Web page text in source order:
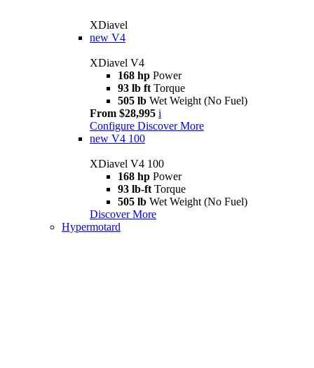
XDiavel
new V4
XDiavel V4
168 hp Power
93 lb ft Torque
505 lb Wet Weight (No Fuel)
From $28,995 i
Configure Discover More
new V4 100
XDiavel V4 100
168 hp Power
93 lb-ft Torque
505 lb Wet Weight (No Fuel)
Discover More
Hypermotard